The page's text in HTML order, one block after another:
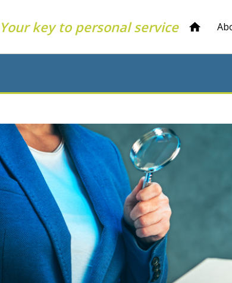
Your key to personal service